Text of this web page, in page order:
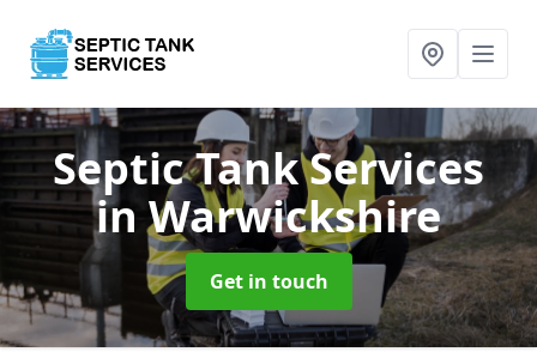
Septic Tank Services
in Warwickshire
Get in touch